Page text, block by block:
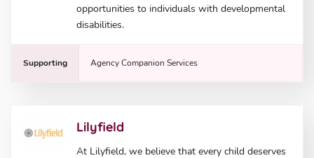
opportunities to individuals with developmental
disabilities.
Supporting Agency Companion Services
Lilyfield
At Lilyfield, we believe that every child deserves